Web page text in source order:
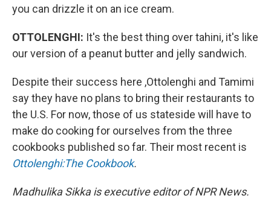
you can drizzle it on an ice cream.
OTTOLENGHI: It's the best thing over tahini, it's like
our version of a peanut butter and jelly sandwich.
Despite their success here ,Ottolenghi and Tamimi
say they have no plans to bring their restaurants to
the U.S. For now, those of us stateside will have to
make do cooking for ourselves from the three
cookbooks published so far. Their most recent is
Ottolenghi:The Cookbook.
Madhulika Sikka is executive editor of NPR News.